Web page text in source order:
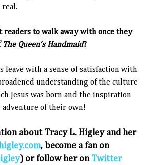
real.
readers to walk away with once they
The Queen’s Handmaid?
leave with a sense of satisfaction with
understanding of the culture
Jesus was born and the inspiration
adventure of their own!
about Tracy L. Higley and her
, become a fan on
) or follow her on Twitter